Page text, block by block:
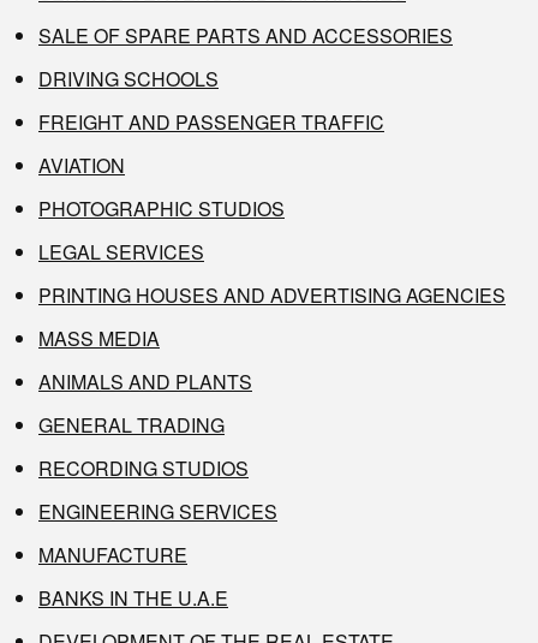
SALE OF SPARE PARTS AND ACCESSORIES
DRIVING SCHOOLS
FREIGHT AND PASSENGER TRAFFIC
AVIATION
PHOTOGRAPHIC STUDIOS
LEGAL SERVICES
PRINTING HOUSES AND ADVERTISING AGENCIES
MASS MEDIA
ANIMALS AND PLANTS
GENERAL TRADING
RECORDING STUDIOS
ENGINEERING SERVICES
MANUFACTURE
BANKS IN THE U.A.E